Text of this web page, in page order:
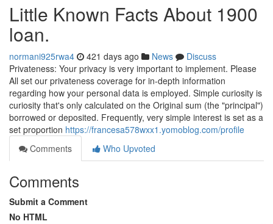
Little Known Facts About 1900
loan.
normani925rwa4 421 days ago News
Discuss
Privateness: Your privacy is very important to implement. Please
All set our privateness coverage for in-depth information
regarding how your personal data is employed. Simple curiosity is
curiosity that's only calculated on the Original sum (the "principal")
borrowed or deposited. Frequently, very simple interest is set as a
set proportion https://francesa578wxx1.yomoblog.com/profile
Comments
Who Upvoted
Comments
Submit a Comment
No HTML